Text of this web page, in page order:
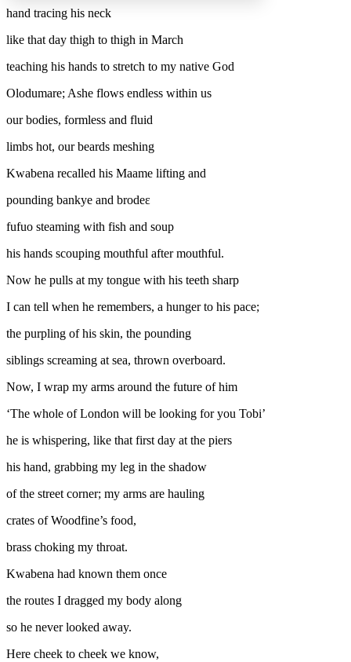
Increase text margins Decrease text margins
hand tracing his neck
like that day thigh to thigh in March
teaching his hands to stretch to my native God
Olodumare; Ashe flows endless within us
our bodies, formless and fluid
limbs hot, our beards meshing
Kwabena recalled his Maame lifting and
pounding bankye and brodeɛ
fufuo steaming with fish and soup
his hands scouping mouthful after mouthful.
Now he pulls at my tongue with his teeth sharp
I can tell when he remembers, a hunger to his pace;
the purpling of his skin, the pounding
siblings screaming at sea, thrown overboard.
Now, I wrap my arms around the future of him
‘The whole of London will be looking for you Tobi’
he is whispering, like that first day at the piers
his hand, grabbing my leg in the shadow
of the street corner; my arms are hauling
crates of Woodfine’s food,
brass choking my throat.
Kwabena had known them once
the routes I dragged my body along
so he never looked away.
Here cheek to cheek we know,